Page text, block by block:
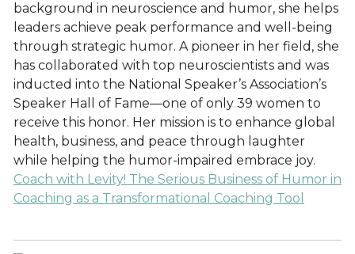
background in neuroscience and humor, she helps
leaders achieve peak performance and well-being
through strategic humor. A pioneer in her field, she
has collaborated with top neuroscientists and was
inducted into the National Speaker’s Association’s
Speaker Hall of Fame—one of only 39 women to
receive this honor. Her mission is to enhance global
health, business, and peace through laughter
while helping the humor-impaired embrace joy.
Coach with Levity! The Serious Business of Humor in
Coaching as a Transformational Coaching Tool